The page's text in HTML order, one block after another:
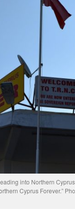
into Northern
Cyprus Forever.”